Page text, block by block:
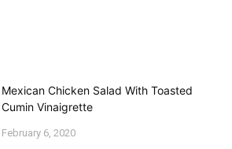
Mexican Chicken Salad With Toasted
Cumin Vinaigrette
February 6, 2020